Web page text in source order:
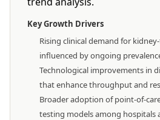
Key Growth Drivers
Rising clinical demand for
influenced by ongoing
Technological improvements in
that enhance throughput and
Broader adoption of point-of-
testing models among hospitals